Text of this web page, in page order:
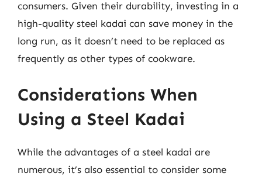
consumers. Given their durability, investing in a
high-quality steel kadai can save money in the
long run, as it doesn’t need to be replaced as
frequently as other types of cookware.
Considerations When
Using a Steel Kadai
While the advantages of a steel kadai are
numerous, it’s also essential to consider some